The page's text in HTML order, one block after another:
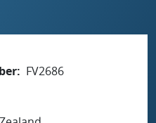
FV2686